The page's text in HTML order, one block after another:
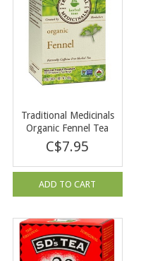
Traditional Medicinals
Organic Fennel Tea
16 tea bags
C$7.95
ADD TO CART